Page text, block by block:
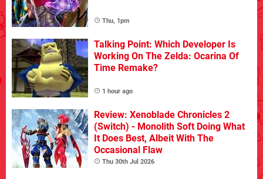
Thu, 1pm
Talking Point: Which Developer Is
Working On The Zelda: Ocarina Of
Time Remake?
1 hour ago
Review: Xenoblade Chronicles 2
(Switch) - Monolith Soft Doing What
It Does Best, Albeit With The
Occasional Flaw
Thu 30th Jul 2026